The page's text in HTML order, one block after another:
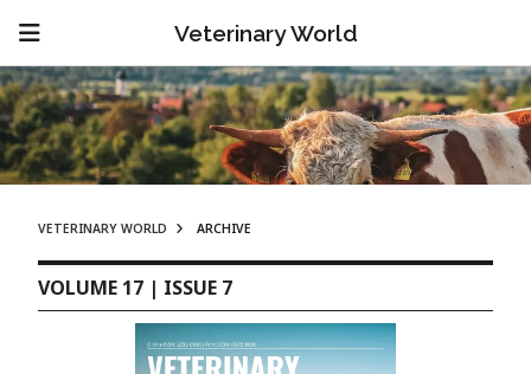
Veterinary World
VETERINARY WORLD ARCHIVE
VOLUME 17 | ISSUE 7